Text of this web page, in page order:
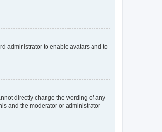
administrator to enable avatars and to
directly change the wording of any
and the moderator or administrator